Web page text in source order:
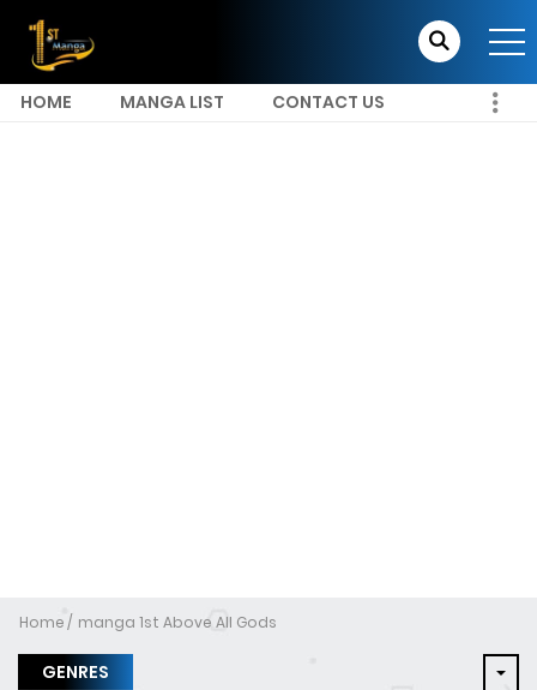
HOME MANGA LIST CONTACT US
Home manga 1st Above All Gods
GENRES